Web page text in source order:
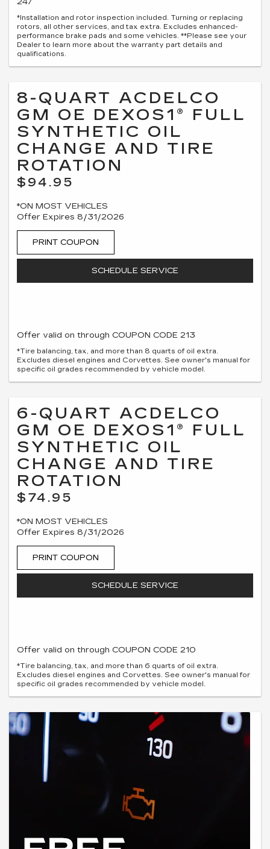
*Installation and rotor inspection included. Turning or replacing
rotors, all other services, and tax extra. Excludes enhanced-
performance brake pads and some vehicles. **Please see your
Dealer to learn more about the warranty part details and
qualifications.
8-QUART ACDELCO
GM OE DEXOS1® FULL
SYNTHETIC OIL
CHANGE AND TIRE
ROTATION
$94.95
*ON MOST VEHICLES
Offer Expires 8/31/2026
PRINT COUPON
SCHEDULE SERVICE
Offer valid on through COUPON CODE 213
*Tire balancing, tax, and more than 8 quarts of oil extra.
Excludes diesel engines and Corvettes. See owner's manual for
specific oil grades recommended by vehicle model.
6-QUART ACDELCO
GM OE DEXOS1® FULL
SYNTHETIC OIL
CHANGE AND TIRE
ROTATION
$74.95
*ON MOST VEHICLES
Offer Expires 8/31/2026
PRINT COUPON
SCHEDULE SERVICE
Offer valid on through COUPON CODE 210
*Tire balancing, tax, and more than 6 quarts of oil extra.
Excludes diesel engines and Corvettes. See owner's manual for
specific oil grades recommended by vehicle model.